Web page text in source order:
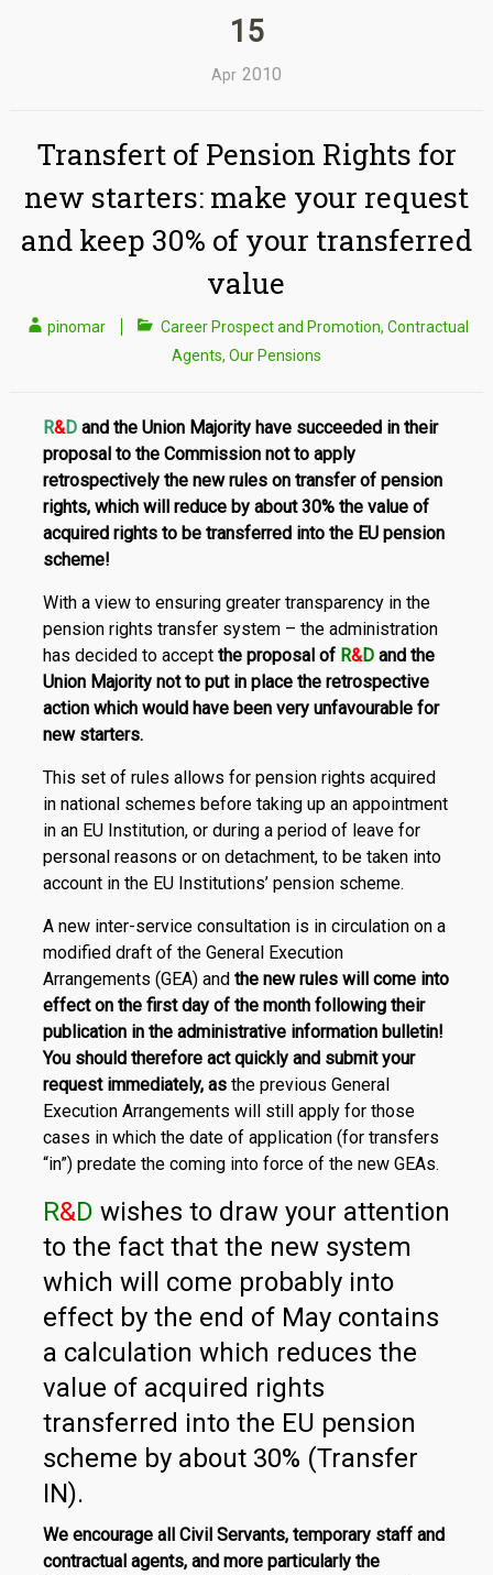
15
Apr 2010
Transfert of Pension Rights for
new starters: make your request
and keep 30% of your transferred
value
pinomar Career Prospect and Promotion,Contractual
Agents, Our Pensions
R&D and the Union Majority have succeeded in their
proposal to the Commission not to apply
retrospectively the new rules on transfer of pension
rights, which will reduce by about 30% the value of
acquired rights to be transferred into the EU pension
scheme!
With a view to ensuring greater transparency in the
pension rights transfer system – the administration
has decided to accept the proposal of R&D and the
Union Majority not to put in place the retrospective
action which would have been very unfavourable for
new starters.
This set of rules allows for pension rights acquired
in national schemes before taking up an appointment
in an EU Institution, or during a period of leave for
personal reasons or on detachment, to be taken into
account in the EU Institutions’ pension scheme.
A new inter-service consultation is in circulation on a
modified draft of the General Execution
Arrangements (GEA) and the new rules will come into
effect on the first day of the month following their
publication in the administrative information bulletin!
You should therefore act quickly and submit your
request immediately, as the previous General
Execution Arrangements will still apply for those
cases in which the date of application (for transfers
“in”) predate the coming into force of the new GEAs.
R&D wishes to draw your attention
to the fact that the new system
which will come probably into
effect by the end of May contains
a calculation which reduces the
value of acquired rights
transferred into the EU pension
scheme by about 30% (Transfer
IN).
We encourage all Civil Servants, temporary staff and
contractual agents, and more particularly the